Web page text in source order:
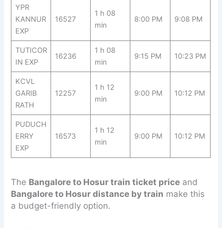
YPR
KANNUR
EXP
16527
1 h 08
min
8:00 PM 9:08 PM
TUTICOR
IN EXP
16236
1 h 08
min
9:15 PM 10:23 PM
KCVL
GARIB
RATH
12257
1 h 12
min
9:00 PM 10:12 PM
PUDUCH
ERRY
EXP
16573
1 h 12
min
9:00 PM 10:12 PM
The Bangalore to Hosur train ticket price and
Bangalore to Hosur distance by train make this
a budget-friendly option.